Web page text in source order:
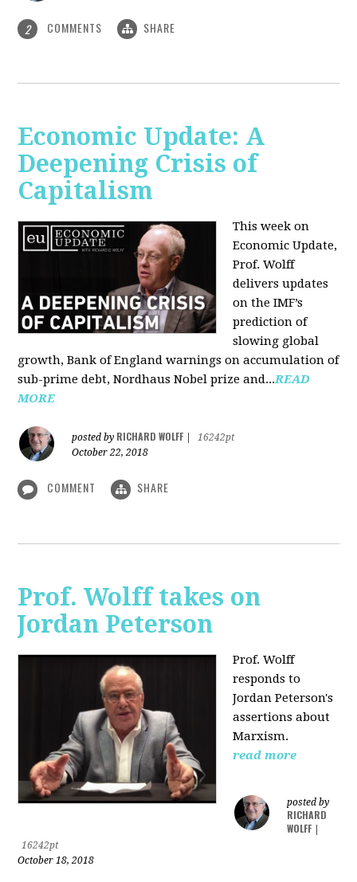
2 COMMENTS SHARE
Economic Update: A
Deepening Crisis of
Capitalism
This week on
Economic Update,
Prof. Wolff
delivers updates
on the IMF’s
prediction of
slowing global
growth, Bank of England warnings on accumulation of
sub-prime debt, Nordhaus Nobel prize and...READ
MORE
posted by RICHARD WOLFF
16242pt
October 22, 2018
COMMENT SHARE
Prof. Wolff takes on
Jordan Peterson
Prof. Wolff
responds to
Jordan Peterson's
assertions about
Marxism.
read more
posted by
RICHARD
WOLFF
16242pt
October 18, 2018